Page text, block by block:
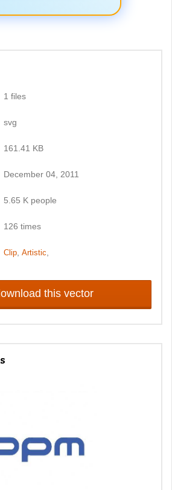
1 files
svg
161.41 KB
December 04, 2011
5.65 K people
126 times
Clip, Artistic,
this vector